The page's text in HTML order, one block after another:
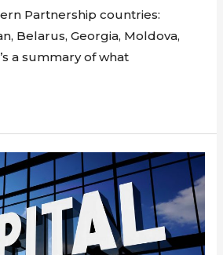
Partnership countries:
Belarus, Georgia, Moldova,
a summary of what